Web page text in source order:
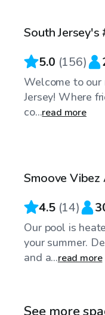
South Jersey's
5.0 (156)
Welcome to our
Jersey! Where
co...read more
Smoove
4.5 (14)
Our pool is
your summer.
and a...read more
See more